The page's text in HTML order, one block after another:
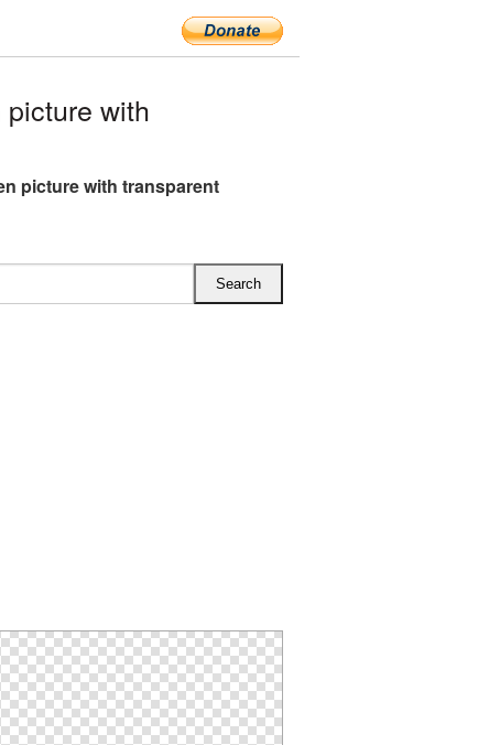
with
picture with transparent